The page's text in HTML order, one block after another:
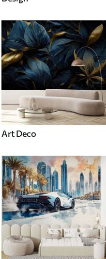
Art Deco